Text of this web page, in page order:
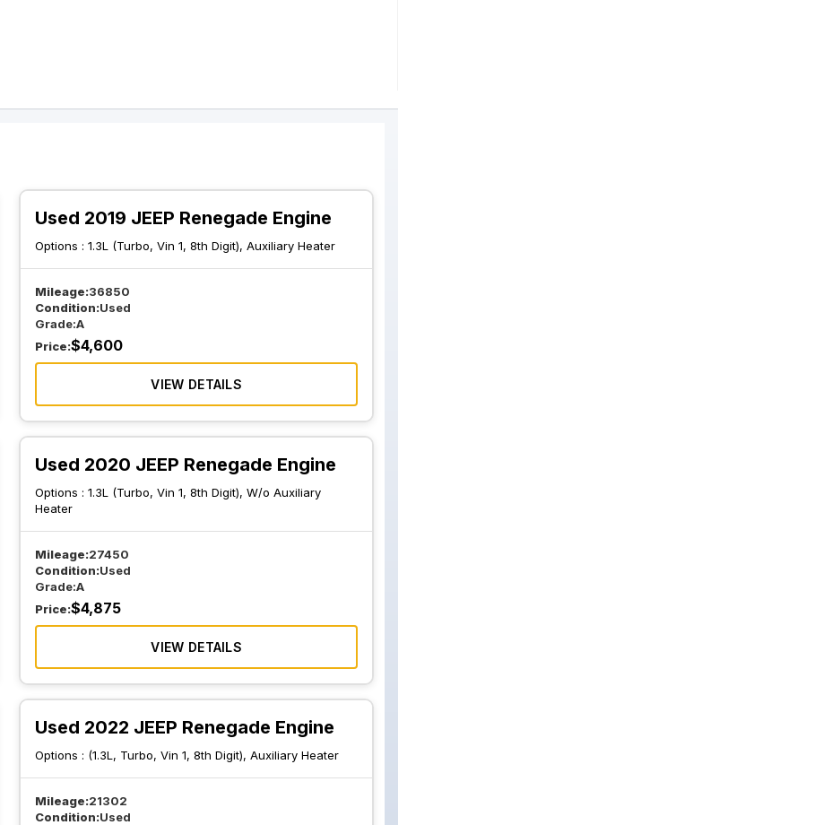
Used 2019 JEEP Renegade Engine
Options :1.3L (Turbo, Vin 1, 8th Digit), Auxiliary Heater
Mileage:36850
Condition:Used
Grade:A
Price:$4,600
VIEW DETAILS
Used 2020 JEEP Renegade Engine
Options :1.3L (Turbo, Vin 1, 8th Digit), W/o Auxiliary
Heater
Mileage:27450
Condition:Used
Grade:A
Price:$4,875
VIEW DETAILS
Used 2022 JEEP Renegade Engine
Options : (1.3L, Turbo, Vin 1, 8th Digit), Auxiliary Heater
Mileage:21302
Condition:Used